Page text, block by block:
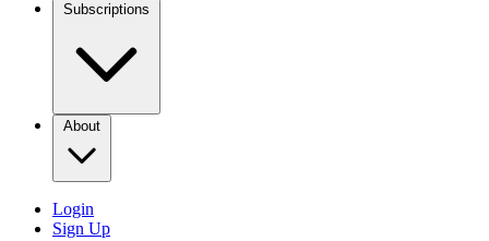
Subscriptions
About
Login
Sign Up